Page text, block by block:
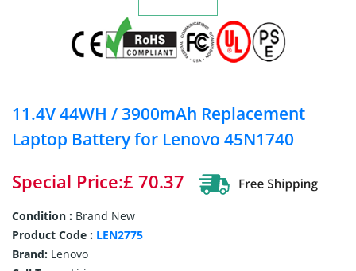
11.4V 44WH / 3900mAh Replacement
Laptop Battery for Lenovo 45N1740
Special Price:£ 70.37
Condition : Brand New
Product Code : LEN2775
Brand: Lenovo